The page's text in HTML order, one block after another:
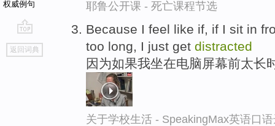
权威例句
go
top
返回词典
耶鲁公开课 - 死亡课程节选
Because I feel like if, if I sit in
too long, I just get distracted
因为如果我坐在电脑屏幕前太长
关于学校生活 - SpeakingMax英语口